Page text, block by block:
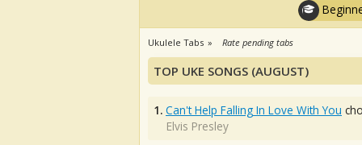
Ukulele Tabs Rate pending tabs
TOP UKE SONGS (AUGUST)
1. Can't Help Falling In Love With You
Elvis Presley